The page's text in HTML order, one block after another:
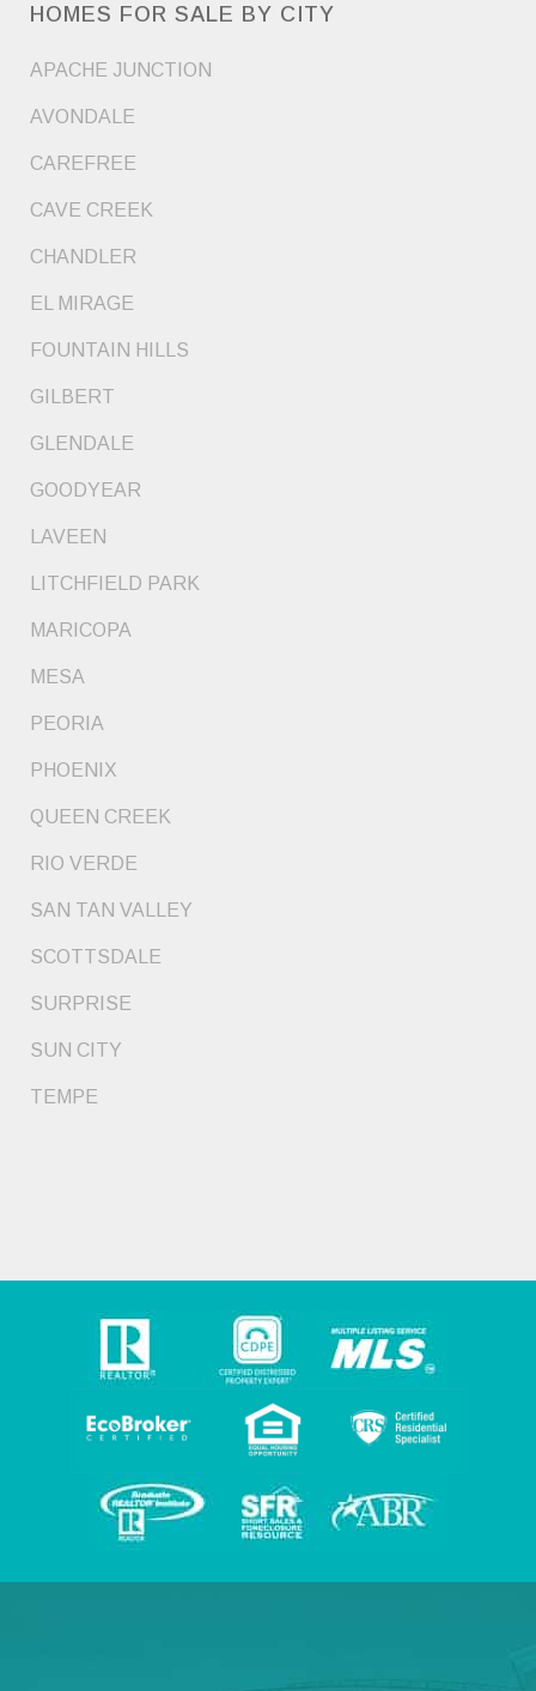
HOMES FOR SALE BY CITY
APACHE JUNCTION
AVONDALE
CAREFREE
CAVE CREEK
CHANDLER
EL MIRAGE
FOUNTAIN HILLS
GILBERT
GLENDALE
GOODYEAR
LAVEEN
LITCHFIELD PARK
MARICOPA
MESA
PEORIA
PHOENIX
QUEEN CREEK
RIO VERDE
SAN TAN VALLEY
SCOTTSDALE
SURPRISE
SUN CITY
TEMPE